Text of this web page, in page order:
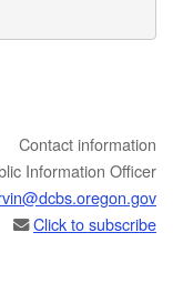
Contact information
Information Officer
Click to subscribe